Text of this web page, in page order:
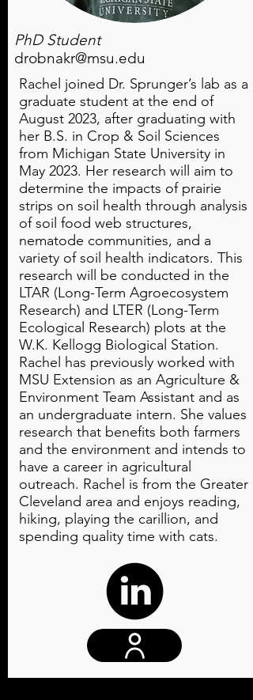
PhD Student
drobnakr@msu.edu
Rachel joined Dr. Sprunger’s lab as a
graduate student at the end of
August 2023, after graduating with
her B.S. in Crop & Soil Sciences
from Michigan State University in
May 2023. Her research will aim to
determine the impacts of prairie
strips on soil health through analysis
of soil food web structures,
nematode communities, and a
variety of soil health indicators. This
research will be conducted in the
LTAR (Long-Term Agroecosystem
Research) and LTER (Long-Term
Ecological Research) plots at the
W.K. Kellogg Biological Station.
Rachel has previously worked with
MSU Extension as an Agriculture &
Environment Team Assistant and as
an undergraduate intern. She values
research that benefits both farmers
and the environment and intends to
have a career in agricultural
outreach. Rachel is from the Greater
Cleveland area and enjoys reading,
hiking, playing the carillion, and
spending quality time with cats.
Website